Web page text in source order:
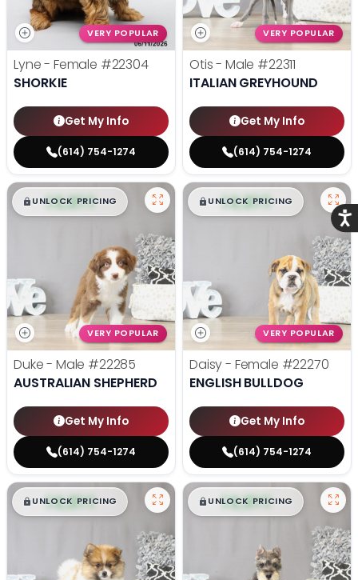
VERY POPULAR
Lyne - Female #22304
SHORKIE
Get My Info
(614) 754-1274
VERY POPULAR
Otis - Male #22311
ITALIAN GREYHOUND
Get My Info
(614) 754-1274
$█,█ 99
UNLOCK PRICING
VERY POPULAR
Duke - Male #22285
AUSTRALIAN SHEPHERD
Get My Info
(614) 754-1274
$█,█ 99
UNLOCK PRICING
VERY POPULAR
Daisy - Female #22270
ENGLISH BULLDOG
Get My Info
(614) 754-1274
$█,█ 99
UNLOCK PRICING $█,█ 99
UNLOCK PRICING